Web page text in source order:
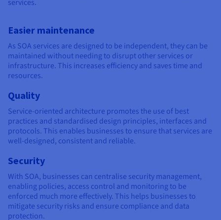
services.
Easier maintenance
As SOA services are designed to be independent, they can be
maintained without needing to disrupt other services or
infrastructure. This increases efficiency and saves time and
resources.
Quality
Service-oriented architecture promotes the use of best
practices and standardised design principles, interfaces and
protocols. This enables businesses to ensure that services are
well-designed, consistent and reliable.
Security
With SOA, businesses can centralise security management,
enabling policies, access control and monitoring to be
enforced much more effectively. This helps businesses to
mitigate security risks and ensure compliance and data
protection.